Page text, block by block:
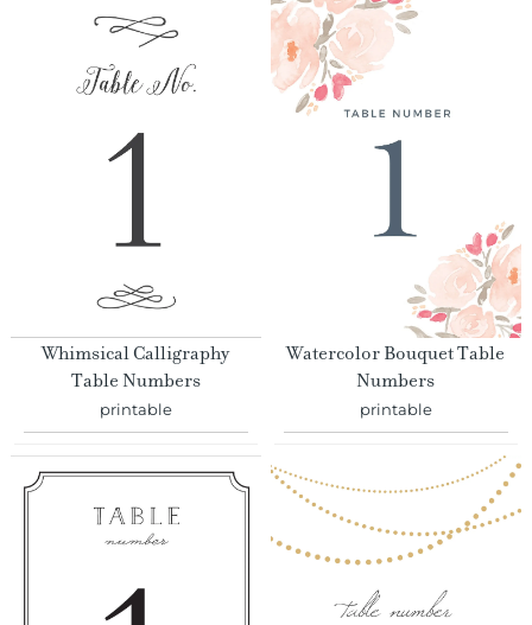
Whimsical Calligraphy
Table Numbers
printable
Watercolor Bouquet Table
Numbers
printable